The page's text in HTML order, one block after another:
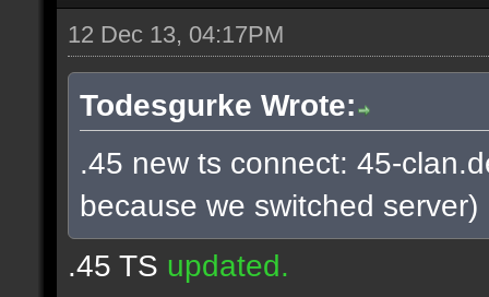
12 Dec 13, 04:17PM
Todesgurke Wrote:
.45 new ts connect: 45-
because we switched server)
.45 TS updated.